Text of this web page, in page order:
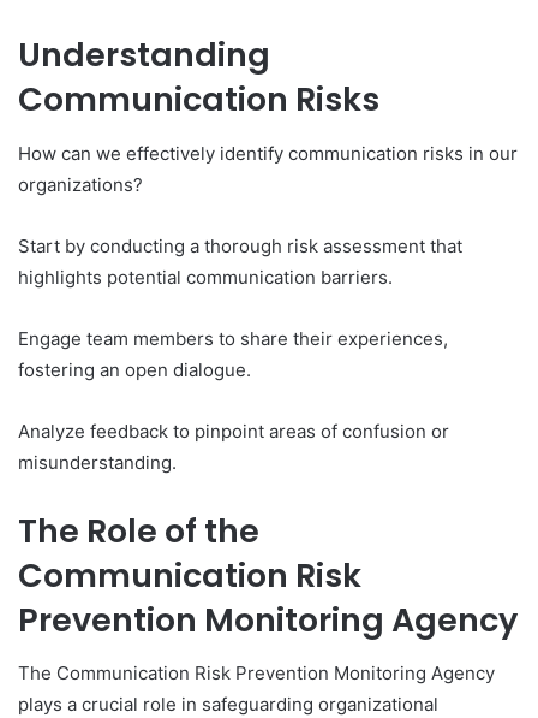
Understanding
Communication Risks
How can we effectively identify communication risks in our
organizations?
Start by conducting a thorough risk assessment that
highlights potential communication barriers.
Engage team members to share their experiences,
fostering an open dialogue.
Analyze feedback to pinpoint areas of confusion or
misunderstanding.
The Role of the
Communication Risk
Prevention Monitoring Agency
The Communication Risk Prevention Monitoring Agency
plays a crucial role in safeguarding organizational